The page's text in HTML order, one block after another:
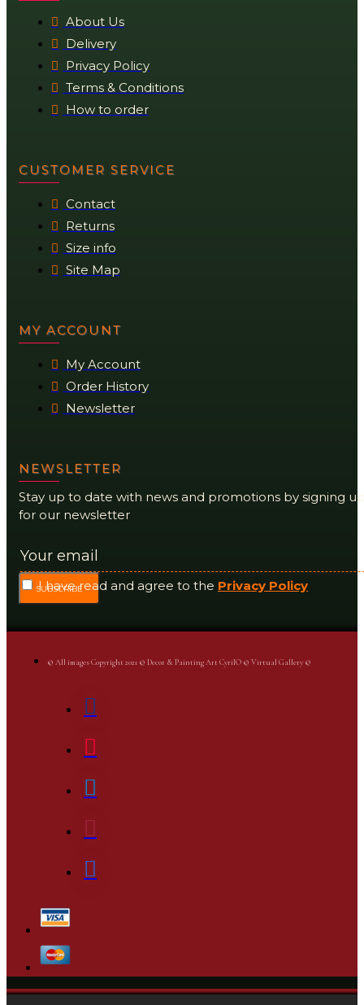
About Us
Delivery
Privacy Policy
Terms & Conditions
How to order
CUSTOMER SERVICE
Contact
Returns
Size info
Site Map
MY ACCOUNT
My Account
Order History
Newsletter
NEWSLETTER
Stay up to date with news and promotions by signing
for our newsletter
SUBSCRIBE
I have read and agree to the Privacy Policy
© All images Copyright 2021 © Decor & Painting Art CyrilO © Virtual Gallery ©